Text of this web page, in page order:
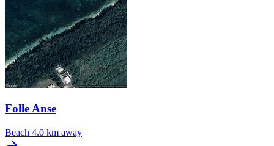
Folle Anse
Beach 4.0 km away